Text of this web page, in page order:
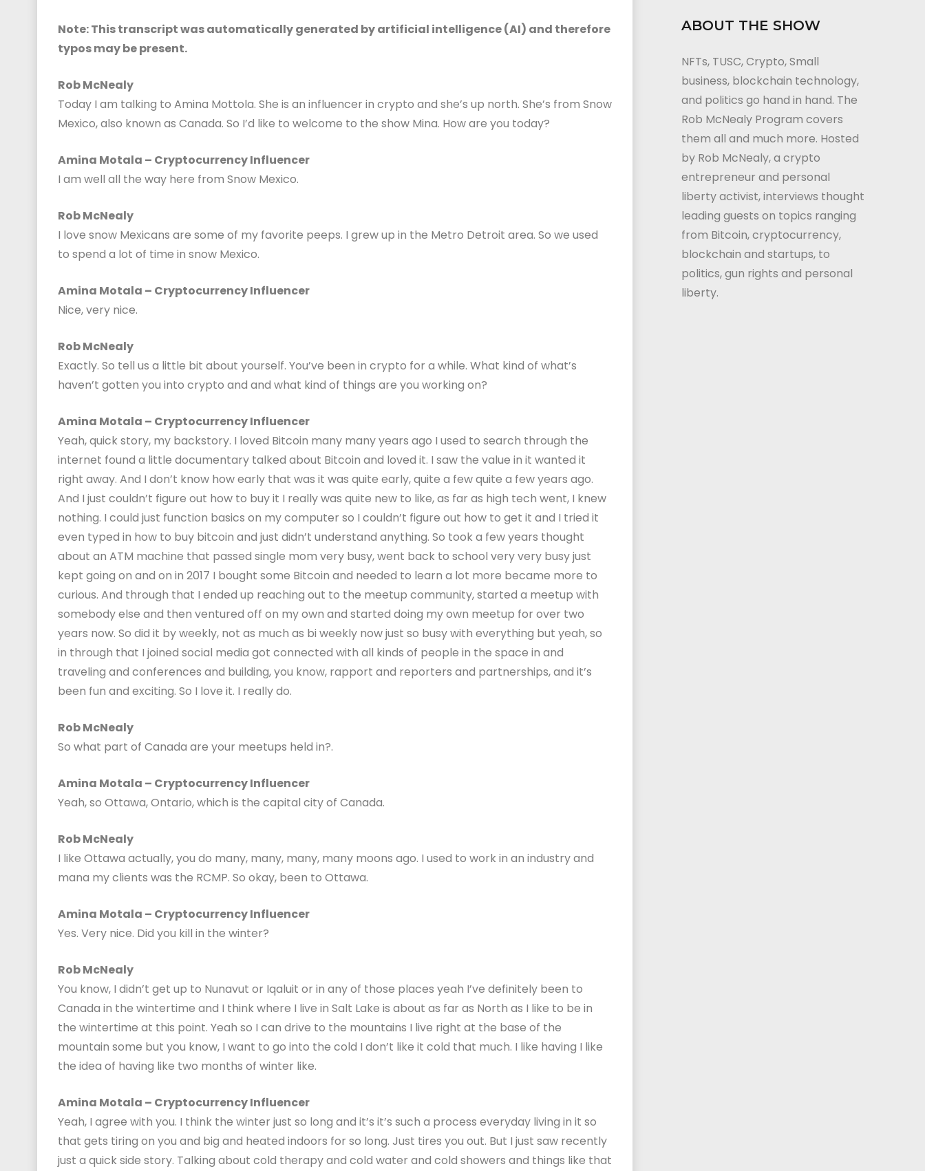
Note: This transcript was automatically generated by artificial intelligence (AI) and therefore
typos may be present.
Rob McNealy
Today I am talking to Amina Mottola. She is an influencer in crypto and she’s up north. She’s from Snow
Mexico, also known as Canada. So I’d like to welcome to the show Mina. How are you today?
Amina Motala – Cryptocurrency Influencer
I am well all the way here from Snow Mexico.
Rob McNealy
I love snow Mexicans are some of my favorite peeps. I grew up in the Metro Detroit area. So we used
to spend a lot of time in snow Mexico.
Amina Motala – Cryptocurrency Influencer
Nice, very nice.
Rob McNealy
Exactly. So tell us a little bit about yourself. You’ve been in crypto for a while. What kind of what’s
haven’t gotten you into crypto and and what kind of things are you working on?
Amina Motala – Cryptocurrency Influencer
Yeah, quick story, my backstory. I loved Bitcoin many many years ago I used to search through the
internet found a little documentary talked about Bitcoin and loved it. I saw the value in it wanted it
right away. And I don’t know how early that was it was quite early, quite a few quite a few years ago.
And I just couldn’t figure out how to buy it I really was quite new to like, as far as high tech went, I knew
nothing. I could just function basics on my computer so I couldn’t figure out how to get it and I tried it
even typed in how to buy bitcoin and just didn’t understand anything. So took a few years thought
about an ATM machine that passed single mom very busy, went back to school very very busy just
kept going on and on in 2017 I bought some Bitcoin and needed to learn a lot more became more to
curious. And through that I ended up reaching out to the meetup community, started a meetup with
somebody else and then ventured off on my own and started doing my own meetup for over two
years now. So did it by weekly, not as much as bi weekly now just so busy with everything but yeah, so
in through that I joined social media got connected with all kinds of people in the space in and
traveling and conferences and building, you know, rapport and reporters and partnerships, and it’s
been fun and exciting. So I love it. I really do.
Rob McNealy
So what part of Canada are your meetups held in?.
Amina Motala – Cryptocurrency Influencer
Yeah, so Ottawa, Ontario, which is the capital city of Canada.
Rob McNealy
I like Ottawa actually, you do many, many, many, many moons ago. I used to work in an industry and
mana my clients was the RCMP. So okay, been to Ottawa.
Amina Motala – Cryptocurrency Influencer
Yes. Very nice. Did you kill in the winter?
Rob McNealy
You know, I didn’t get up to Nunavut or Iqaluit or in any of those places yeah I’ve definitely been to
Canada in the wintertime and I think where I live in Salt Lake is about as far as North as I like to be in
the wintertime at this point. Yeah so I can drive to the mountains I live right at the base of the
mountain some but you know, I want to go into the cold I don’t like it cold that much. I like having I like
the idea of having like two months of winter like.
Amina Motala – Cryptocurrency Influencer
Yeah, I agree with you. I think the winter just so long and it’s it’s such a process everyday living in it so
that gets tiring on you and big and heated indoors for so long. Just tires you out. But I just saw recently
just a quick side story. Talking about cold therapy and cold water and cold showers and things like that
ABOUT THE SHOW
NFTs, TUSC, Crypto, Small
business, blockchain technology,
and politics go hand in hand. The
Rob McNealy Program covers
them all and much more. Hosted
by Rob McNealy, a crypto
entrepreneur and personal
liberty activist, interviews thought
leading guests on topics ranging
from Bitcoin, cryptocurrency,
blockchain and startups, to
politics, gun rights and personal
liberty.